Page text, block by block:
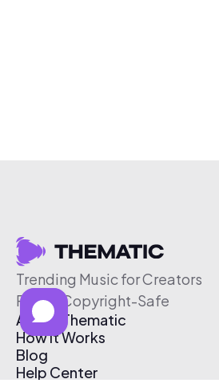
Trending Music for Creators
Free & Copyright-Safe
About Thematic
How It Works
Blog
Help Center